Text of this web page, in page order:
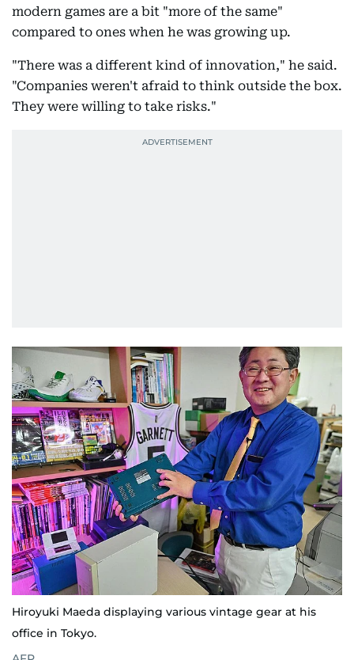
modern games are a bit "more of the same"
compared to ones when he was growing up.
"There was a different kind of innovation," he said.
"Companies weren't afraid to think outside the box.
They were willing to take risks."
Hiroyuki Maeda displaying various vintage gear at his
office in Tokyo.